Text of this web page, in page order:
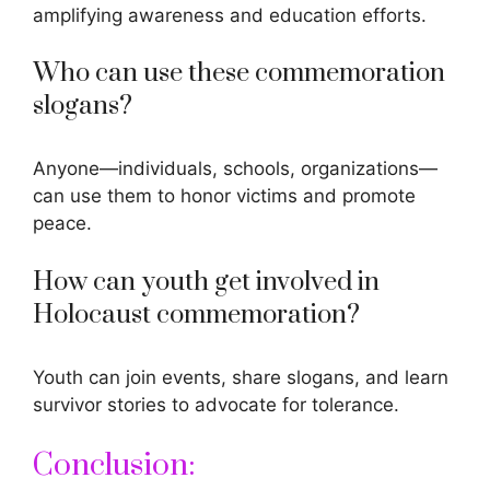
amplifying awareness and education efforts.
Who can use these commemoration
slogans?
Anyone—individuals, schools, organizations—
can use them to honor victims and promote
peace.
How can youth get involved in
Holocaust commemoration?
Youth can join events, share slogans, and learn
survivor stories to advocate for tolerance.
Conclusion: